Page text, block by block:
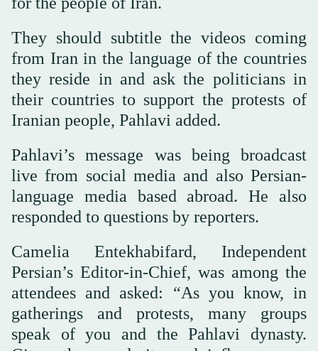
They should subtitle the videos coming
from Iran in the language of the countries
they reside in and ask the politicians in
their countries to support the protests of
Iranian people, Pahlavi added.
Pahlavi’s message was being broadcast
live from social media and also Persian-
language media based abroad. He also
responded to questions by reporters.
Camelia Entekhabifard, Independent
Persian’s Editor-in-Chief, was among the
attendees and asked: “As you know, in
gatherings and protests, many groups
speak of you and the Pahlavi dynasty.